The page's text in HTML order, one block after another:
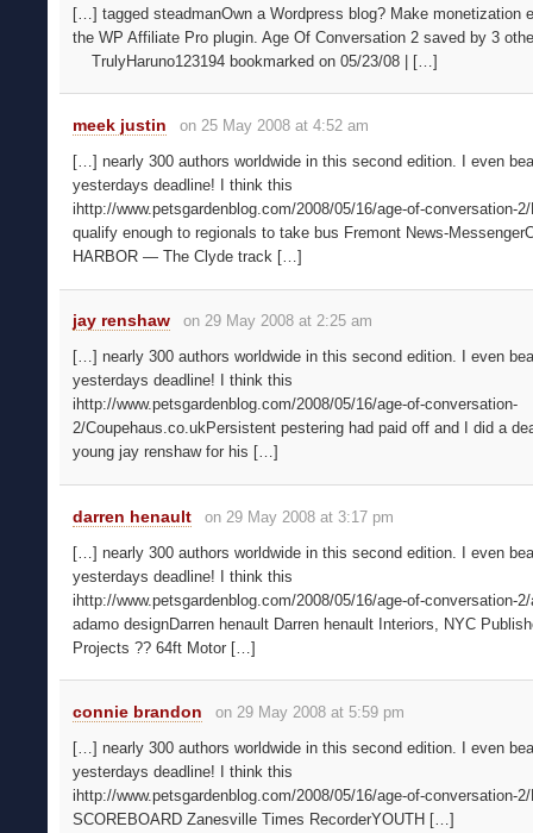
[…] tagged steadmanOwn a Wordpress blog? Make monetization
the WP Affiliate Pro plugin. Age Of Conversation 2 saved by 3
TrulyHaruno123194 bookmarked on 05/23/08 | […]
meek justin
on 25 May 2008 at 4:52 am
[…] nearly 300 authors worldwide in this second edition. I even
yesterdays deadline! I think this
ihttp://www.petsgardenblog.com/2008/05/16/age-of-conversation-
qualify enough to regionals to take bus Fremont News-
HARBOR — The Clyde track […]
jay renshaw
on 29 May 2008 at 2:25 am
[…] nearly 300 authors worldwide in this second edition. I even
yesterdays deadline! I think this
ihttp://www.petsgardenblog.com/2008/05/16/age-of-conversation-
2/Coupehaus.co.ukPersistent pestering had paid off and I did a
young jay renshaw for his […]
darren henault
on 29 May 2008 at 3:17 pm
[…] nearly 300 authors worldwide in this second edition. I even
yesterdays deadline! I think this
ihttp://www.petsgardenblog.com/2008/05/16/age-of-conversation-
adamo designDarren henault Darren henault Interiors, NYC
Projects ?? 64ft Motor […]
connie brandon
on 29 May 2008 at 5:59 pm
[…] nearly 300 authors worldwide in this second edition. I even
yesterdays deadline! I think this
ihttp://www.petsgardenblog.com/2008/05/16/age-of-conversation-
SCOREBOARD Zanesville Times RecorderYOUTH […]